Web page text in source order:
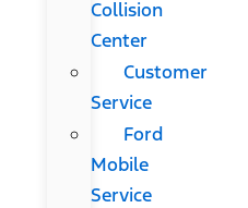
Collision
Center
Customer
Service
Ford
Mobile
Service